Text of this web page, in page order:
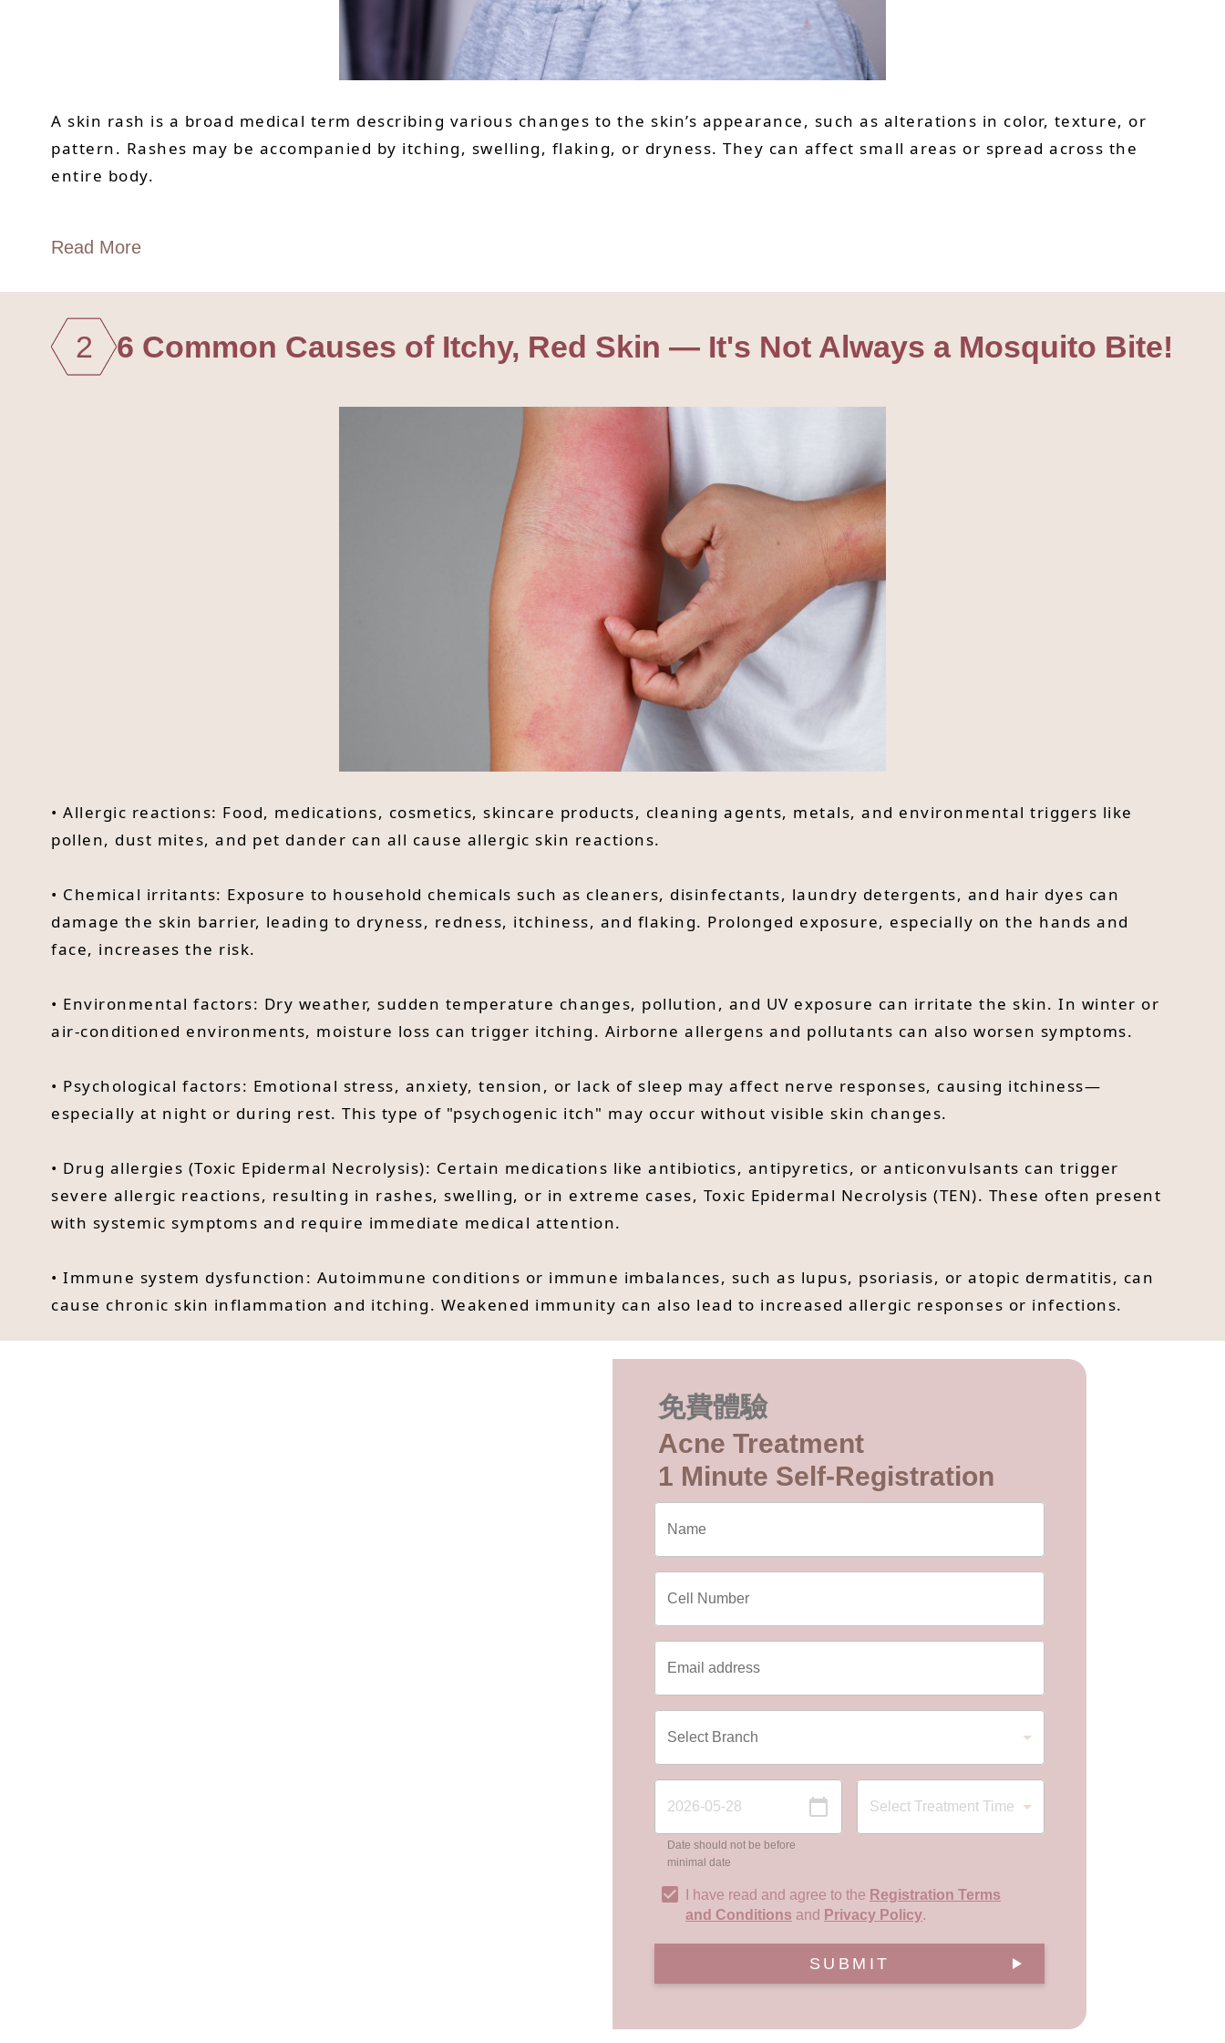
A skin rash is a broad medical term describing various changes to the skin’s appearance, such as alterations in color, texture, or
pattern. Rashes may be accompanied by itching, swelling, flaking, or dryness. They can affect small areas or spread across the
entire body.
Read More
2 6 Common Causes of Itchy, Red Skin — It's Not Always a Mosquito Bite!
• Allergic reactions: Food, medications, cosmetics, skincare products, cleaning agents, metals, and environmental triggers like
pollen, dust mites, and pet dander can all cause allergic skin reactions.
• Chemical irritants: Exposure to household chemicals such as cleaners, disinfectants, laundry detergents, and hair dyes can
damage the skin barrier, leading to dryness, redness, itchiness, and flaking. Prolonged exposure, especially on the hands and
face, increases the risk.
• Environmental factors: Dry weather, sudden temperature changes, pollution, and UV exposure can irritate the skin. In winter or
air-conditioned environments, moisture loss can trigger itching. Airborne allergens and pollutants can also worsen symptoms.
• Psychological factors: Emotional stress, anxiety, tension, or lack of sleep may affect nerve responses, causing itchiness—
especially at night or during rest. This type of "psychogenic itch" may occur without visible skin changes.
• Drug allergies (Toxic Epidermal Necrolysis): Certain medications like antibiotics, antipyretics, or anticonvulsants can trigger
severe allergic reactions, resulting in rashes, swelling, or in extreme cases, Toxic Epidermal Necrolysis (TEN). These often present
with systemic symptoms and require immediate medical attention.
• Immune system dysfunction: Autoimmune conditions or immune imbalances, such as lupus, psoriasis, or atopic dermatitis, can
cause chronic skin inflammation and itching. Weakened immunity can also lead to increased allergic responses or infections.
免費體驗
Acne Treatment
1 Minute Self-Registration
Date should not be before
minimal date
I have read and agree to the Registration Terms
and Conditions and Privacy Policy.
SUBMIT